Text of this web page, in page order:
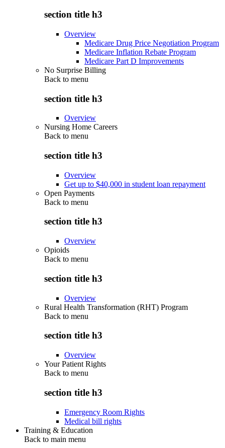
section title h3
Overview
Medicare Drug Price Negotiation Program
Medicare Inflation Rebate Program
Medicare Part D Improvements
No Surprise Billing
Back to menu
section title h3
Overview
Nursing Home Careers
Back to menu
section title h3
Overview
Get up to $40,000 in student loan repayment
Open Payments
Back to menu
section title h3
Overview
Opioids
Back to menu
section title h3
Overview
Rural Health Transformation (RHT) Program
Back to menu
section title h3
Overview
Your Patient Rights
Back to menu
section title h3
Emergency Room Rights
Medical bill rights
Training & Education
Back to main menu